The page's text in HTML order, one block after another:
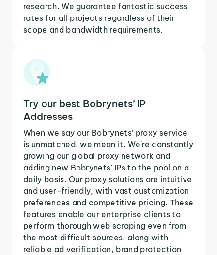
research. We guarantee fantastic success
rates for all projects regardless of their
scope and bandwidth requirements.
Try our best Bobrynets’ IP
Addresses
When we say our Bobrynets’ proxy service
is unmatched, we mean it. We're constantly
growing our global proxy network and
adding new Bobrynets’ IPs to the pool on a
daily basis. Our proxy solutions are intuitive
and user-friendly, with vast customization
preferences and competitive pricing. These
features enable our enterprise clients to
perform thorough web scraping even from
the most difficult sources, along with
reliable ad verification, brand protection